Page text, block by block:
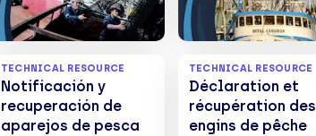
TECHNICAL RESOURCE
Notificación y
recuperación de
aparejos de pesca
TECHNICAL RESOURCE
Déclaration et
récupération des
engins de pêche